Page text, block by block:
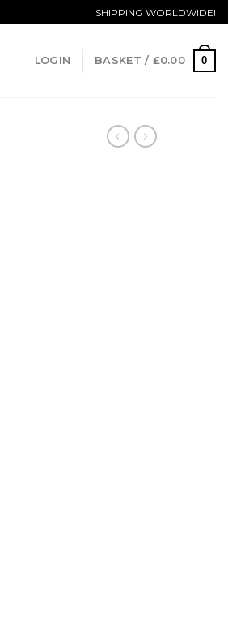
SHIPPING WORLDWIDE!
LOGIN BASKET / £0.00 0